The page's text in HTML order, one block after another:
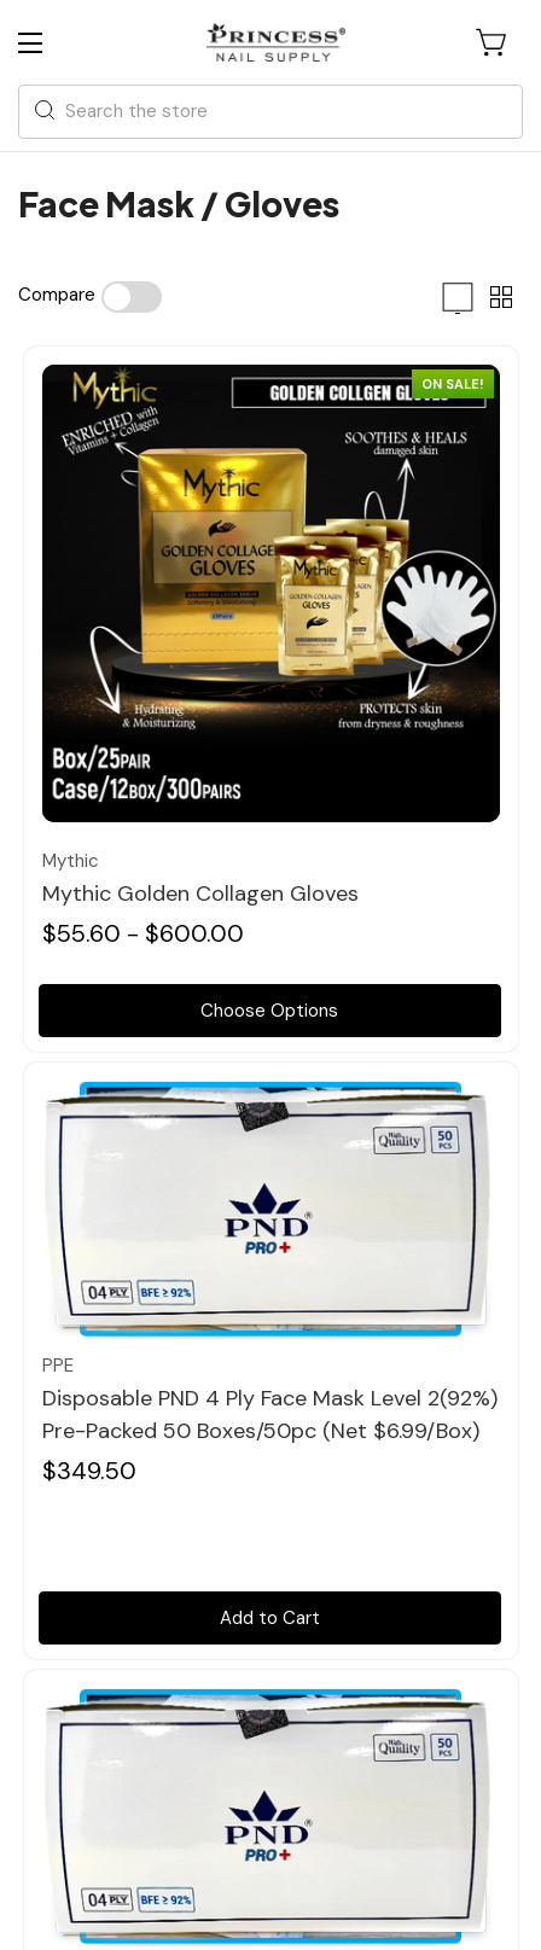
Search
Face Mask / Gloves
Compare
ON SALE!
Quick view
Mythic
Mythic Golden Collagen Gloves
$55.60 - $600.00
Choose Options
PPE
Disposable PND 4 Ply Face Mask Level 2(92%)
Pre-Packed 50 Boxes/50pc (Net $6.99/box)
$349.50
Add to Cart